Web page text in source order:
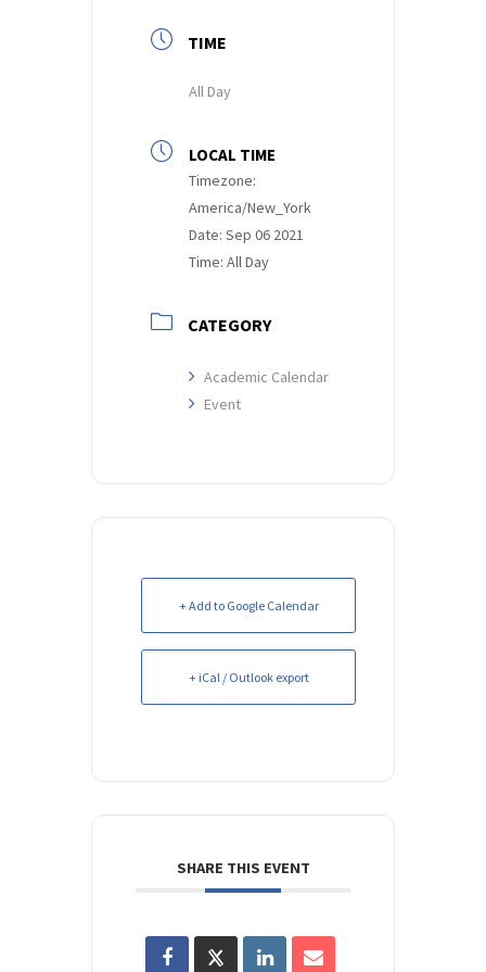
TIME
All Day
LOCAL TIME
Timezone:
America/New_York
Date: Sep 06 2021
Time: All Day
CATEGORY
Academic Calendar
Event
+ Add to Google Calendar
+ iCal / Outlook export
SHARE THIS EVENT